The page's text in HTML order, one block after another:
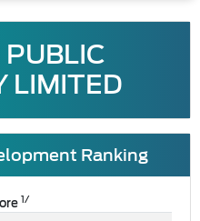
LIMITED
Ranking
1/